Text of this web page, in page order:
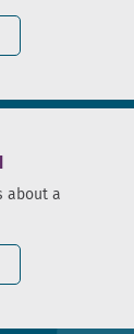
about a